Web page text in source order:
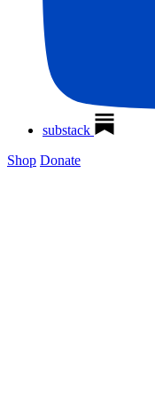
substack
Shop Donate